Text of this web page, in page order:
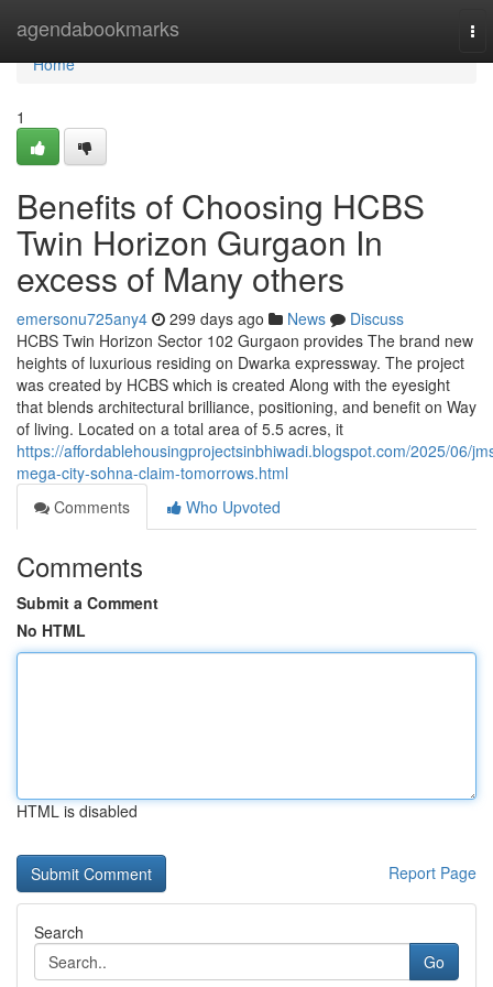
agendabookmarks
Home
Home
1
Benefits of Choosing HCBS
Twin Horizon Gurgaon In
excess of Many others
emersonu725any4 299 days ago News
Discuss
HCBS Twin Horizon Sector 102 Gurgaon provides The brand new
heights of luxurious residing on Dwarka expressway. The project
was created by HCBS which is created Along with the eyesight
that blends architectural brilliance, positioning, and benefit on Way
of living. Located on a total area of 5.5 acres, it
https://affordablehousingprojectsinbhiwadi.blogspot.com/2025/06/
mega-city-sohna-claim-tomorrows.html
Comments
Who Upvoted
Comments
Submit a Comment
No HTML
HTML is disabled
Report Page
Search
Go